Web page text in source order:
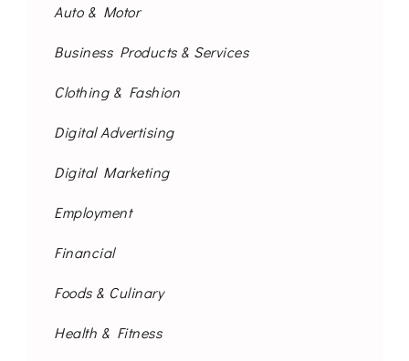
Auto & Motor
Business Products & Services
Clothing & Fashion
Digital Advertising
Digital Marketing
Employment
Financial
Foods & Culinary
Health & Fitness